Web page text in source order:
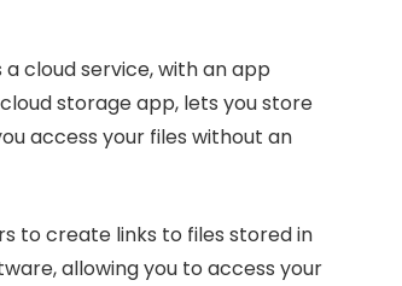
cloud service, with an app
storage app, lets you store
access your files without an
to create links to files stored in
allowing you to access your